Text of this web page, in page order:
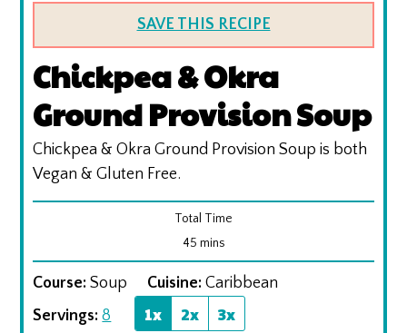
SAVE THIS RECIPE
Chickpea & Okra
Ground Provision Soup
Chickpea & Okra Ground Provision Soup is both
Vegan & Gluten Free.
Total Time
45minutes
mins
Course:Soup Cuisine: Caribbean
Servings:8 1x 2x 3x